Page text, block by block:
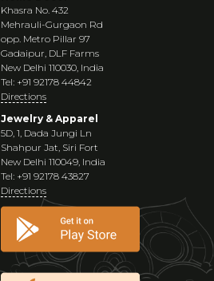
Khasra No. 432
Mehrauli-Gurgaon Rd
opp. Metro Pillar 97
Gadaipur, DLF Farms
New Delhi 110030, India
Tel: +91 92178 44842
Directions
Jewelry & Apparel
5D, 1, Dada Jungi Ln
Shahpur Jat, Siri Fort
New Delhi 110049, India
Tel: +91 92178 43827
Directions